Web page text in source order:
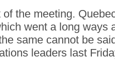
the meeting.
went a long ways
same cannot be
leaders last